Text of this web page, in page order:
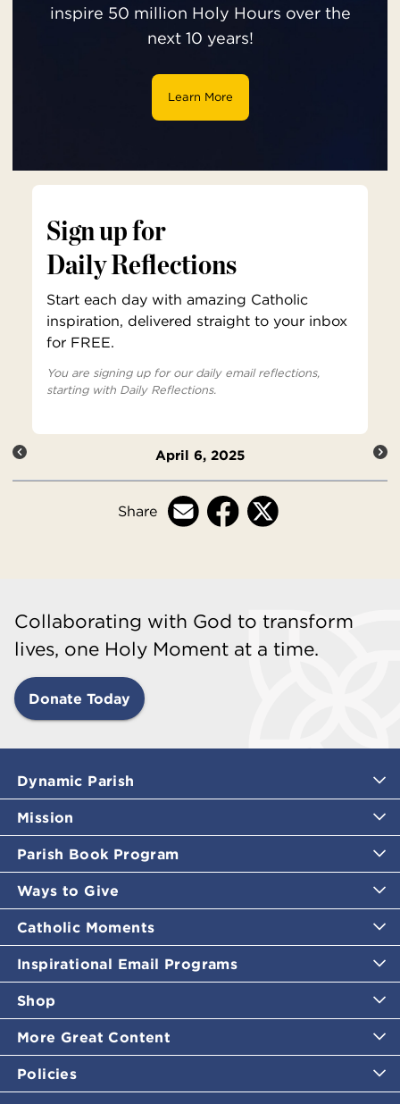
inspire 50 million Holy Hours over the
next 10 years!
Learn More
Sign up for
Daily Reflections
Start each day with amazing Catholic
inspiration, delivered straight to your inbox
for FREE.
You are signing up for our daily email reflections,
starting with Daily Reflections.
April 6, 2025
Share
Collaborating with God to transform
lives, one Holy Moment at a time.
Donate Today
Dynamic Parish
Mission
Parish Book Program
Ways to Give
Catholic Moments
Inspirational Email Programs
Shop
More Great Content
Policies